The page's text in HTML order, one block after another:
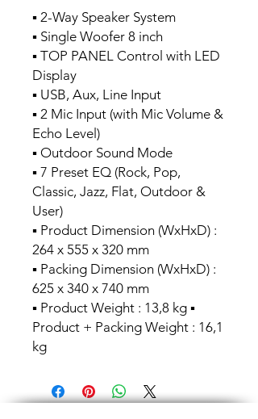
▪ 2-Way Speaker System
▪ Single Woofer 8 inch
▪ TOP PANEL Control with LED
Display
▪ USB, Aux, Line Input
▪ 2 Mic Input (with Mic Volume &
Echo Level)
▪ Outdoor Sound Mode
▪ 7 Preset EQ (Rock, Pop,
Classic, Jazz, Flat, Outdoor &
User)
▪ Product Dimension (WxHxD) :
264 x 555 x 320 mm
▪ Packing Dimension (WxHxD) :
625 x 340 x 740 mm
▪ Product Weight : 13,8 kg ▪
Product + Packing Weight : 16,1
kg